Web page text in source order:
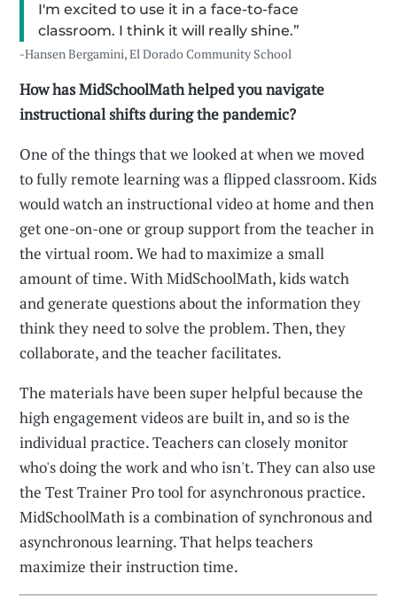
I'm excited to use it in a face-to-face
classroom. I think it will really shine.”
-Hansen Bergamini, El Dorado Community School
How has MidSchoolMath helped you navigate
instructional shifts during the pandemic?
One of the things that we looked at when we moved
to fully remote learning was a flipped classroom. Kids
would watch an instructional video at home and then
get one-on-one or group support from the teacher in
the virtual room. We had to maximize a small
amount of time. With MidSchoolMath, kids watch
and generate questions about the information they
think they need to solve the problem. Then, they
collaborate, and the teacher facilitates.
The materials have been super helpful because the
high engagement videos are built in, and so is the
individual practice. Teachers can closely monitor
who's doing the work and who isn't. They can also use
the Test Trainer Pro tool for asynchronous practice.
MidSchoolMath is a combination of synchronous and
asynchronous learning. That helps teachers
maximize their instruction time.